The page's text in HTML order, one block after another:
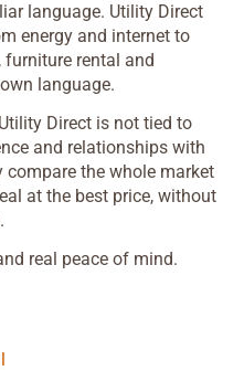
language. Utility Direct
energy and internet to
furniture rental and
language.
Direct is not tied to
and relationships with
the whole market
at the best price, without
real peace of mind.